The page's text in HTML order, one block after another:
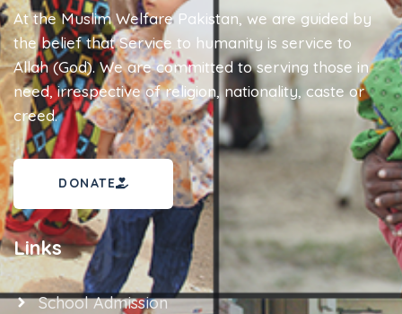
At the Muslim Welfare Pakistan, we are guided by
the belief that Service to humanity is service to
Allah (God). We are committed to serving those in
need, irrespective of religion, nationality, caste or
creed.
DONATE
Links
School Admission